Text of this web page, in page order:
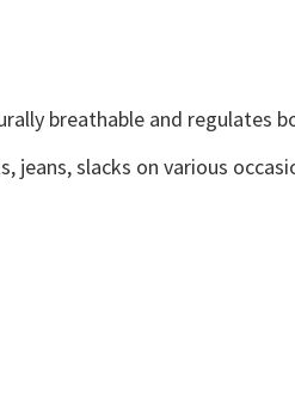
breathable and regulates
slacks on various